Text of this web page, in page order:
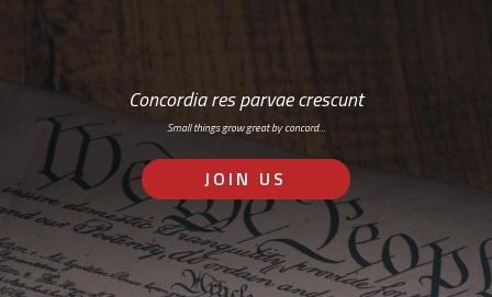
Concordia res parvae crescunt
Small things grow great by concord…
JOIN US